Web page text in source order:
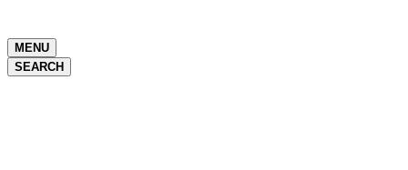
MENU
SEARCH